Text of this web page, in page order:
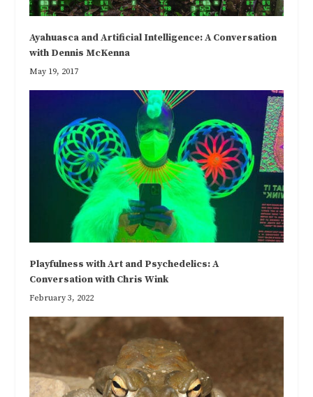
Ayahuasca and Artificial Intelligence: A Conversation
with Dennis McKenna
May 19, 2017
Playfulness with Art and Psychedelics: A
Conversation with Chris Wink
February 3, 2022